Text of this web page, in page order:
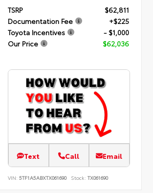
TSRP
$62,811
Documentation Fee
+$225
Toyota Incentives
- $1,000
Our Price
$62,036
Text Call Email
VIN:5TF1A5ABXTX061690 Stock: TX061690